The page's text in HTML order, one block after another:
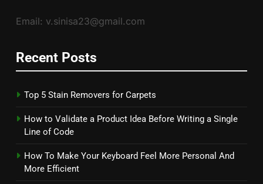
Email: v.sinisa23@gmail.com
Recent Posts
Top 5 Stain Removers for Carpets
How to Validate a Product Idea Before Writing a Single
Line of Code
How To Make Your Keyboard Feel More Personal And
More Efficient